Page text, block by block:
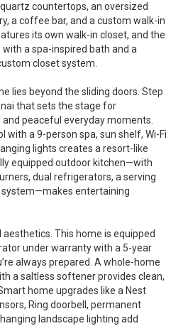
countertops, an oversized
a coffee bar, and a custom walk-in
its own walk-in closet, and the
a spa-inspired bath and a
closet system.
lies beyond the sliding doors. Step
that sets the stage for
peaceful everyday moments.
with a 9-person spa, sun shelf, Wi-Fi
lights creates a resort-like
equipped outdoor kitchen—with
dual refrigerators, a serving
system—makes entertaining
This home is equipped
under warranty with a 5-year
always prepared. A whole-home
a saltless softener provides clean,
home upgrades like a Nest
Ring doorbell, permanent
landscape lighting add